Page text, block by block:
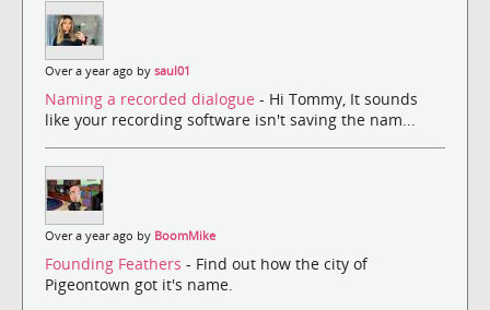
Over a year ago by saul01
Naming a recorded dialogue - Hi Tommy, It sounds
like your recording software isn't saving the nam...
Over a year ago by BoomMike
Founding Feathers - Find out how the city of
Pigeontown got it's name.